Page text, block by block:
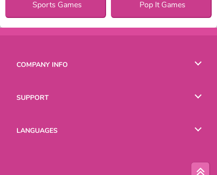
Sports Games Pop It Games
COMPANY INFO
SUPPORT
LANGUAGES